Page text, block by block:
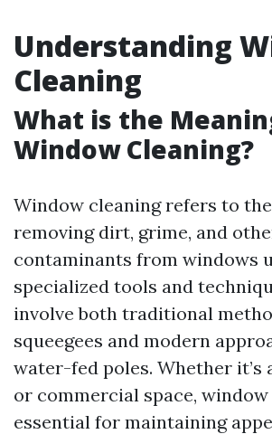
Understanding
Cleaning
What is the
Window Cleaning?
Window cleaning refers to
removing dirt, grime, and
contaminants from windows
specialized tools and
involve both traditional
squeegees and modern
water-fed poles. Whether it’s
or commercial space,
essential for maintaining